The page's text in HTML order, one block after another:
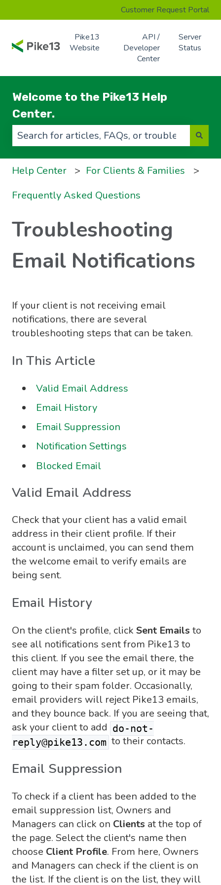
Customer Request Portal
Pike13
Website
API /
Developer
Center
Server
Status
Welcome to the Pike13 Help
Center.
Help Center
For Clients & Families
Frequently Asked Questions
Troubleshooting
Email Notifications
If your client is not receiving email
notifications, there are several
troubleshooting steps that can be taken.
In This Article
Valid Email Address
Email History
Email Suppression
Notification Settings
Blocked Email
Valid Email Address
Check that your client has a valid email
address in their client profile. If their
account is unclaimed, you can send them
the welcome email to verify emails are
being sent.
Email History
On the client's profile, click Sent Emails to
see all notifications sent from Pike13 to
this client. If you see the email there, the
client may have a filter set up, or it may be
going to their spam folder. Occasionally,
email providers will reject Pike13 emails,
and they bounce back. If you are seeing that,
ask your client to add do-not-
reply@pike13.com to their contacts.
Email Suppression
To check if a client has been added to the
email suppression list, Owners and
Managers can click on Clients at the top of
the page. Select the client's name then
choose Client Profile. From here, Owners
and Managers can check if the client is on
the list. If the client is on the list, they will